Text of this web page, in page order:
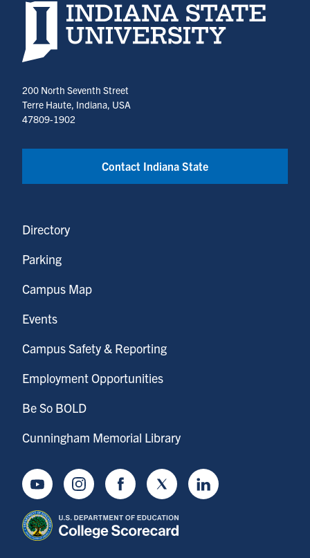
Indiana State University home page
200 North Seventh Street
Terre Haute, Indiana, USA
47809-1902
Contact Indiana State
Directory
Parking
Campus Map
Events
Campus Safety & Reporting
Employment Opportunities
Be So BOLD
Cunningham Memorial Library
YoutubeInstagramFacebookTwitter LinkedIn